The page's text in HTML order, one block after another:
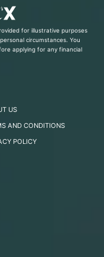
for illustrative purposes
circumstances. You
applying for any financial
US
AND CONDITIONS
POLICY